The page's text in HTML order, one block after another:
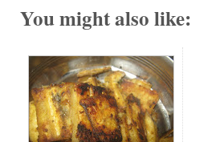
You might also like: